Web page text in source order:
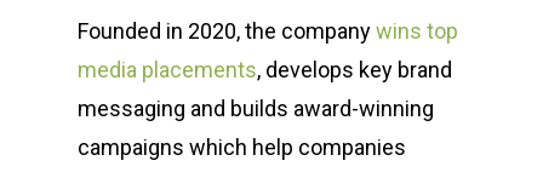
Founded in 2020, the companywins top
media placements, develops key brand
messaging and builds award-winning
campaigns which help companies